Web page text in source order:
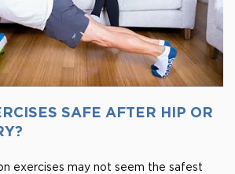
SAFE AFTER HIP OR
exercises may not seem the safest